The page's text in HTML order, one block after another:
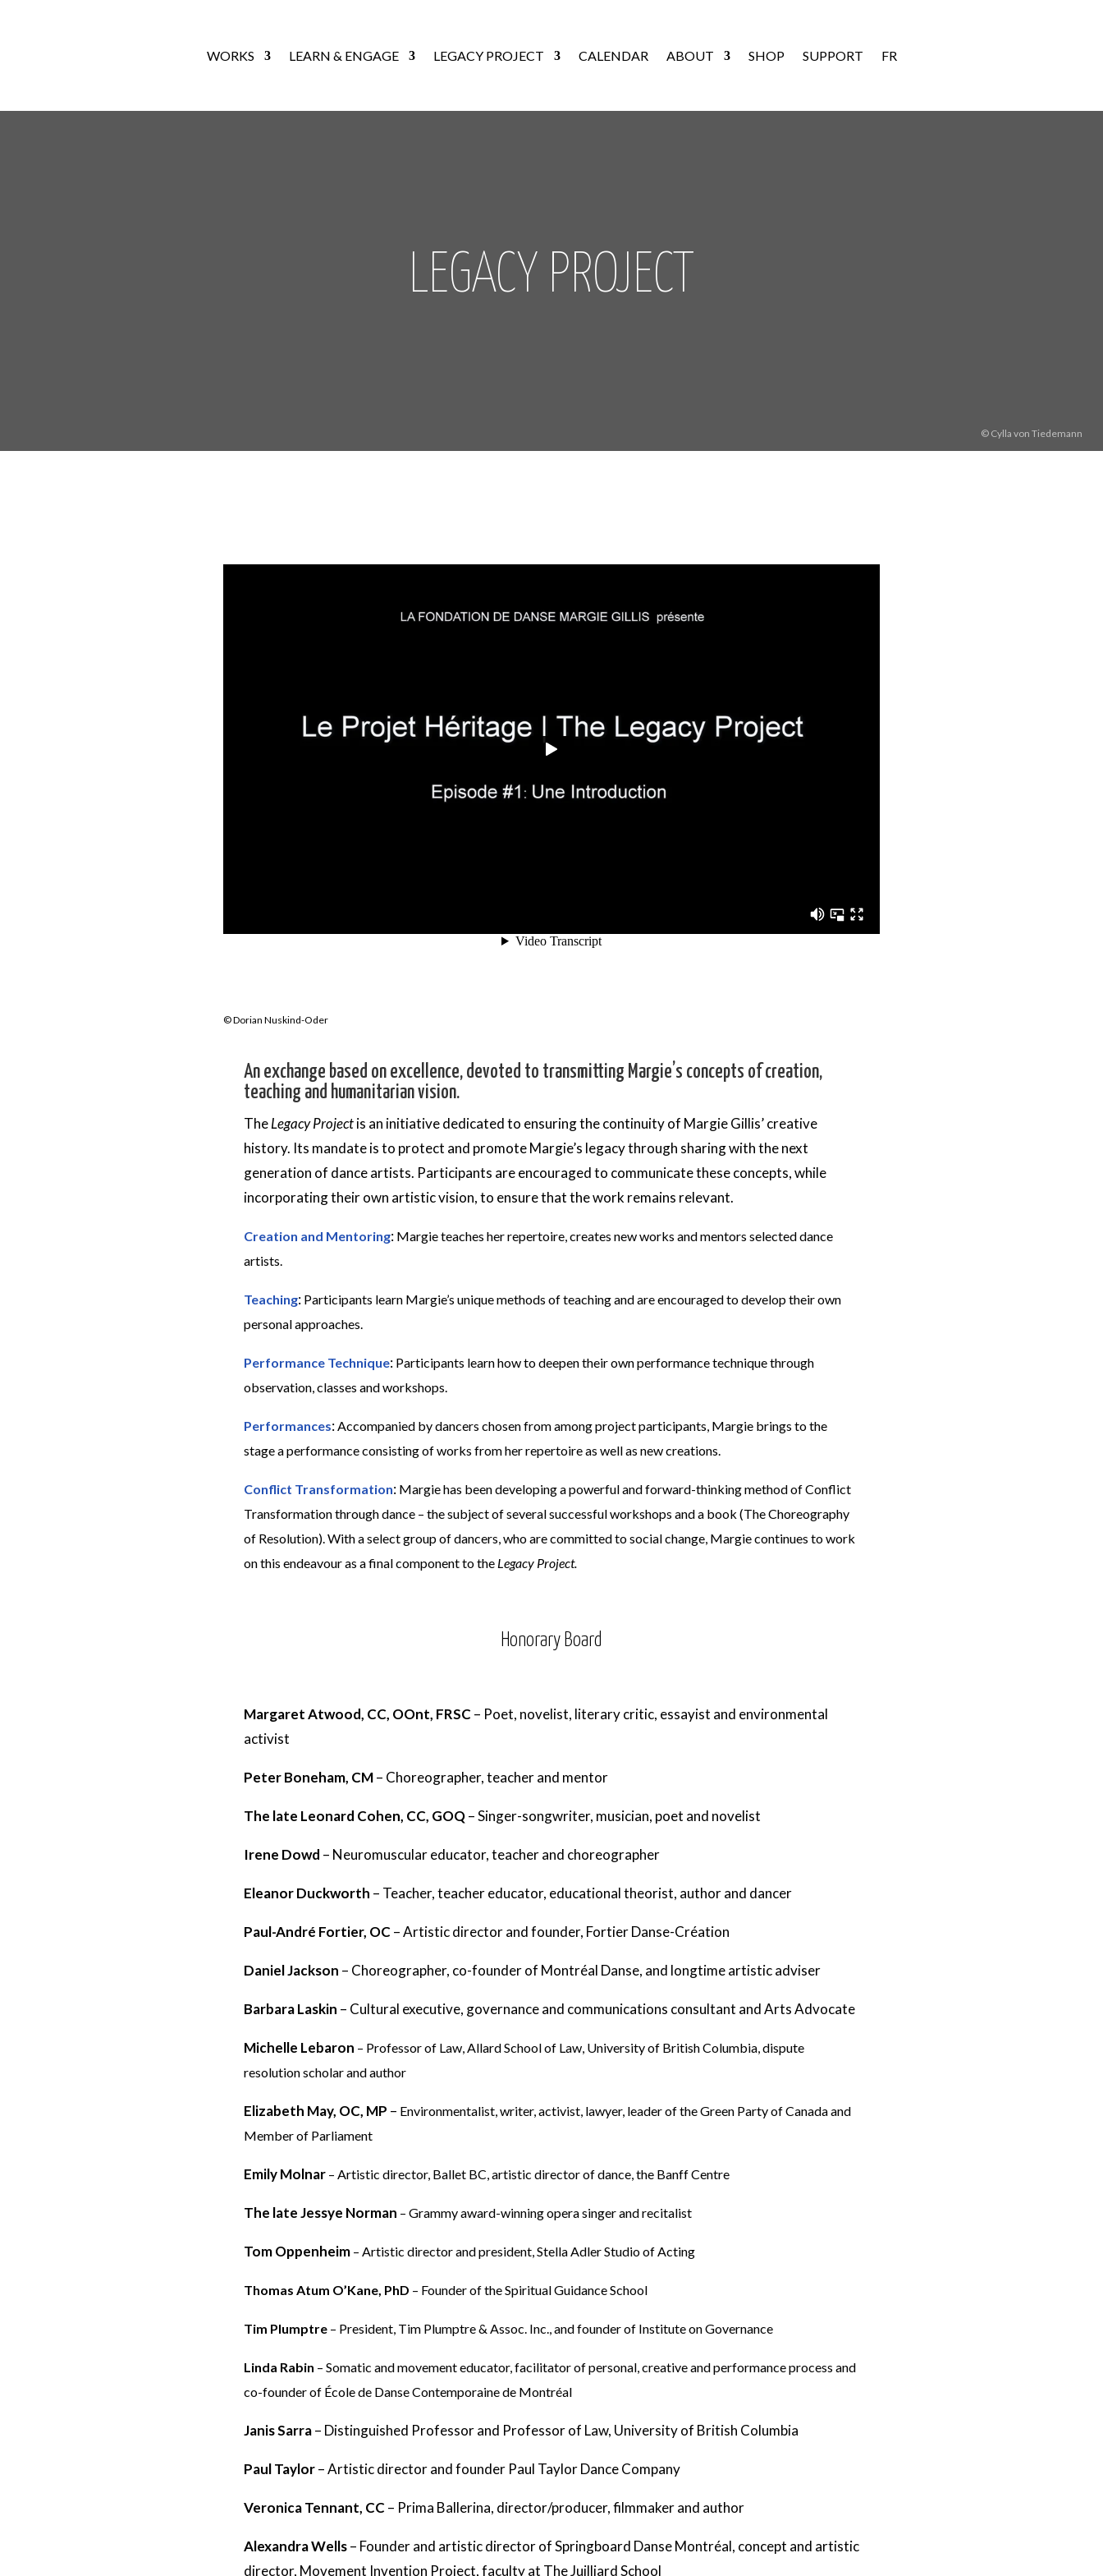
WORKS LEARN & ENGAGE LEGACY PROJECT CALENDAR ABOUT SHOP SUPPORT FR
LEGACY PROJECT
© Cylla von Tiedemann
© Dorian Nuskind-Oder
An exchange based on excellence, devoted to transmitting Margie’s concepts of creation,
teaching and humanitarian vision.
TheLegacy Projectis an initiative dedicated to ensuring the continuity of Margie Gillis’ creative
history. Its mandate is to protect and promote Margie’s legacy through sharing with the next
generation of dance artists. Participants are encouraged to communicate these concepts, while
incorporating their own artistic vision, to ensure that the work remains relevant.
Creation and Mentoring: Margie teaches her repertoire, creates new works and mentors selected dance
artists.
Teaching: Participants learn Margie’s unique methods of teaching and are encouraged to develop their own
personal approaches.
Performance Technique: Participants learn how to deepen their own performance technique through
observation, classes and workshops.
Performances: Accompanied by dancers chosen from among project participants, Margie brings to the
stage a performance consisting of works from her repertoire as well as new creations.
Conflict Transformation: Margie has been developing a powerful and forward-thinking method of Conflict
Transformation through dance – the subject of several successful workshops and a book (The Choreography
of Resolution). With a select group of dancers, who are committed to social change, Margie continues to work
on this endeavour as a final component to the Legacy Project.
Honorary Board
Margaret Atwood, CC, OOnt, FRSC – Poet, novelist, literary critic, essayist and environmental
activist
Peter Boneham, CM– Choreographer, teacher and mentor
The late Leonard Cohen, CC, GOQ–Singer-songwriter, musician, poet and novelist
Irene Dowd – Neuromuscular educator, teacher and choreographer
Eleanor Duckworth – Teacher, teacher educator, educational theorist, author and dancer
Paul-André Fortier, OC –Artistic director and founder, Fortier Danse-Création
Daniel Jackson – Choreographer, co-founder of Montréal Danse, and longtime artistic adviser
Barbara Laskin – Cultural executive, governance and communications consultant and Arts Advocate
Michelle Lebaron – Professor of Law, Allard School of Law, University of British Columbia, dispute
resolution scholar and author
Elizabeth May, OC, MP – Environmentalist, writer, activist, lawyer, leader of the Green Party of Canada and
Member of Parliament
Emily Molnar – Artistic director, Ballet BC, artistic director of dance, the Banff Centre
The late Jessye Norman – Grammy award-winning opera singer and recitalist
Tom Oppenheim – Artistic director and president, Stella Adler Studio of Acting
Thomas Atum O’Kane, PhD – Founder of the Spiritual Guidance School
Tim Plumptre – President, Tim Plumptre & Assoc. Inc., and founder of Institute on Governance
Linda Rabin – Somatic and movement educator, facilitator of personal, creative and performance process and
co-founder of École de Danse Contemporaine de Montréal
Janis Sarra– Distinguished Professor and Professor of Law, University of British Columbia
Paul Taylor–Artistic director and founder Paul Taylor Dance Company
Veronica Tennant, CC – Prima Ballerina, director/producer, filmmaker and author
Alexandra Wells– Founder and artistic director of Springboard Danse Montréal, concept and artistic
director, Movement Invention Project, faculty at The Juilliard School